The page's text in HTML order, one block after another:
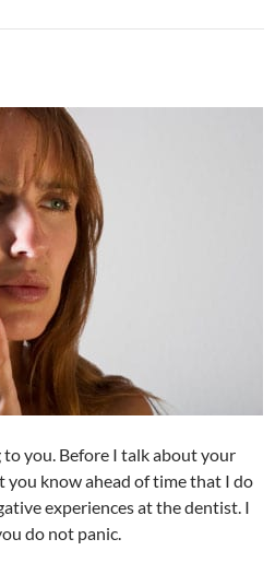
you. Before I talk about your
know ahead of time that I do
experiences at the dentist. I
do not panic.